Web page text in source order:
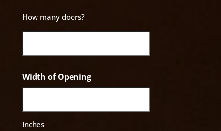
How many doors?
Width of Opening
Inches